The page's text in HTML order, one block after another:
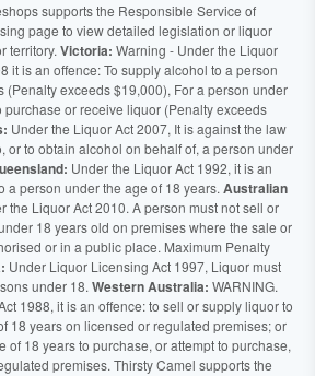
supports the Responsible Service of
page to view detailed legislation or liquor
territory. Victoria: Warning - Under the Liquor
it is an offence: To supply alcohol to a person
(Penalty exceeds $19,000), For a person under
purchase or receive liquor (Penalty exceeds
Under the Liquor Act 2007, It is against the law
or to obtain alcohol on behalf of, a person under
Under the Liquor Act 1992, it is an
a person under the age of 18 years. Australian
the Liquor Act 2010. A person must not sell or
18 years old on premises where the sale or
or in a public place. Maximum Penalty
Under Liquor Licensing Act 1997, Liquor must
under 18. Western Australia: WARNING.
1988, it is an offence: to sell or supply liquor to
18 years on licensed or regulated premises; or
of 18 years to purchase, or attempt to purchase,
premises. Thirsty Camel supports the